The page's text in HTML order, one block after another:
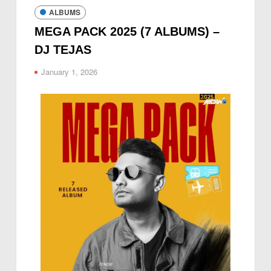
ALBUMS
MEGA PACK 2025 (7 ALBUMS) –
DJ TEJAS
January 1, 2026